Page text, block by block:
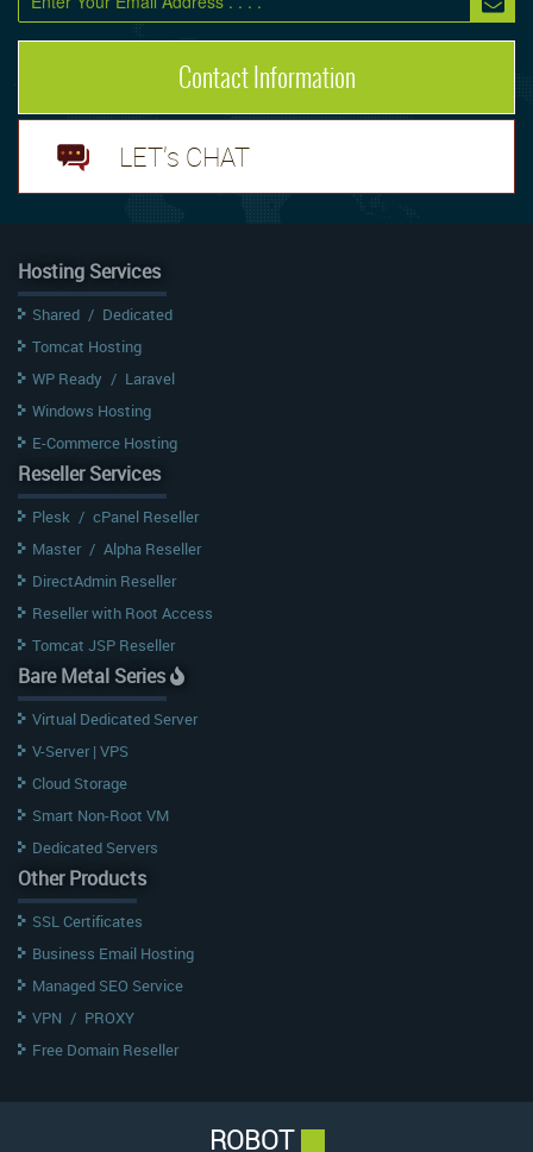
Contact Information
LET's CHAT
Hosting Services
Shared / Dedicated
Tomcat Hosting
WP Ready / Laravel
Windows Hosting
E-Commerce Hosting
Reseller Services
Plesk / cPanel Reseller
Master / Alpha Reseller
DirectAdmin Reseller
Reseller with Root Access
Tomcat JSP Reseller
Bare Metal Series
Virtual Dedicated Server
V-Server | VPS
Cloud Storage
Smart Non-Root VM
Dedicated Servers
Other Products
SSL Certificates
Business Email Hosting
Managed SEO Service
VPN / PROXY
Free Domain Reseller
ROBOT